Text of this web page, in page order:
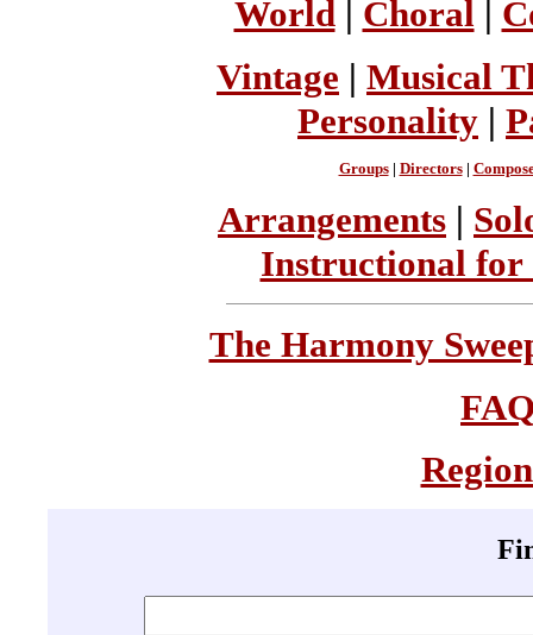
World| Choral
Vintage | Musical
Personality |
Groups| Directors|
Arrangements |
Instructional for
The Harmony